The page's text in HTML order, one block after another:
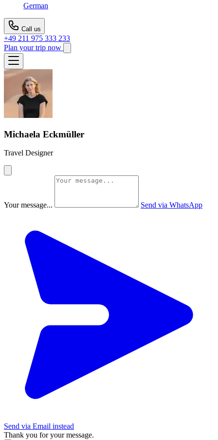
German
Call us
+49 211 975 333 233
Plan your trip now
Michaela Eckmüller
Travel Designer
Your message... Send via WhatsApp
Send via Email instead
Thank you for your message.